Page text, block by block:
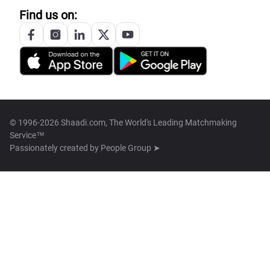
Find us on:
© 1996-2026 Shaadi.com, The World's Leading Matchmaking
Service™
Passionately created by People Group ➤